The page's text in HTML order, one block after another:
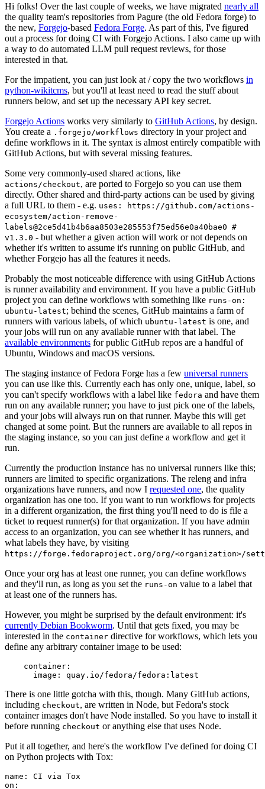
Hi folks! Over the last couple of weeks, we have migrated nearly all
the quality team's repositories from Pagure (the old Fedora forge) to
the new, Forgejo-based Fedora Forge. As part of this, I've figured
out a process for doing CI with Forgejo Actions. I also came up with
a way to do automated LLM pull request reviews, for those
interested in that.
For the impatient, you can just look at / copy the two workflows in
python-wikitcms, but you'll at least need to read the stuff about
runners below, and set up the necessary API key secret.
Forgejo Actions works very similarly to GitHub Actions, by design.
You create a .forgejo/workflows directory in your project and
define workflows in it. The syntax is almost entirely compatible with
GitHub Actions, but with several missing features.
Some very commonly-used shared actions, like
actions/checkout, are ported to Forgejo so you can use them
directly. Other shared and third-party actions can be used by giving
a full URL to them - e.g. uses: https://github.com/actions-
ecosystem/action-remove-
labels@2ce5d41b4b6aa8503e285553f75ed56e0a40bae0 #
v1.3.0 - but whether a given action will work or not depends on
whether it's written to assume it's running on public GitHub, and
whether Forgejo has all the features it needs.
Probably the most noticeable difference with using GitHub Actions
is runner availability and environment. If you have a public GitHub
project you can define workflows with something like runs-on:
ubuntu-latest; behind the scenes, GitHub maintains a farm of
runners with various labels, of which ubuntu-latest is one, and
your jobs will run on any available runner with that label. The
available environments for public GitHub repos are a handful of
Ubuntu, Windows and macOS versions.
The staging instance of Fedora Forge has a few universal runners
you can use like this. Currently each has only one, unique, label, so
you can't specify workflows with a label like fedora and have them
run on any available runner; you have to just pick one of the labels,
and your jobs will always run on that runner. Maybe this will get
changed at some point. But the runners are available to all repos in
the staging instance, so you can just define a workflow and get it
run.
Currently the production instance has no universal runners like this;
runners are limited to specific organizations. The releng and infra
organizations have runners, and now I requested one, the quality
organization has one too. If you want to run workflows for projects
in a different organization, the first thing you'll need to do is file a
ticket to request runner(s) for that organization. If you have admin
access to an organization, you can see whether it has runners, and
what labels they have, by visiting
https://forge.fedoraproject.org/org/<organization>/
Once your org has at least one runner, you can define workflows
and they'll run, as long as you set the runs-on value to a label that
at least one of the runners has.
However, you might be surprised by the default environment: it's
currently Debian Bookworm. Until that gets fixed, you may be
interested in the container directive for workflows, which lets you
define any arbitrary container image to be used:
container :
image : quay.io/fedora/fedora:latest
There is one little gotcha with this, though. Many GitHub actions,
including checkout, are written in Node, but Fedora's stock
container images don't have Node installed. So you have to install it
before running checkout or anything else that uses Node.
Put it all together, and here's the workflow I've defined for doing CI
on Python projects with Tox:
name :
CI via Tox
on :